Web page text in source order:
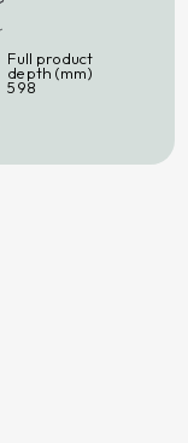
Full product
depth (mm)
598